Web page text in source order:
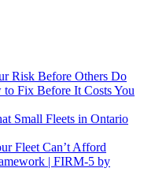
Risk Before Others Do
Fix Before It Costs You
Small Fleets in Ontario
Fleet Can’t Afford
| FIRM-5 by